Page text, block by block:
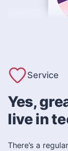
Service
Yes,
live in
There’s a